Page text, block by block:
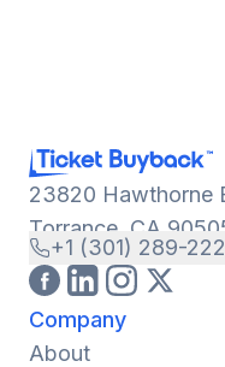
23820 Hawthorne
Torrance, CA
+1 (301) 289-
Company
About